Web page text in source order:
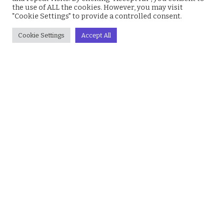
Jobs
Mali Drive
Business
Education
the use of ALL the cookies. However, you may visit
"Cookie Settings" to provide a controlled consent.
Cookie Settings Accept All